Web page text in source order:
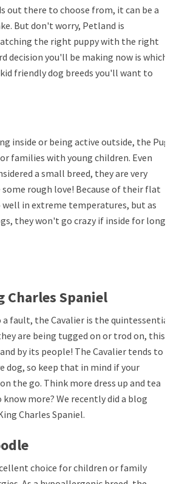
out there to choose from, it can be a
But don't worry, Petland is
the right puppy with the right
decision you'll be making now is which
friendly dog breeds you'll want to
inside or being active outside, the Pug
families with young children. Even
a small breed, they are very
some rough love! Because of their flat
well in extreme temperatures, but as
they won't go crazy if inside for long
Charles Spaniel
fault, the Cavalier is the quintessential
are being tugged on or trod on, this
by its people! The Cavalier tends to
dog, so keep that in mind if your
the go. Think more dress up and tea
more? We recently did a blog
Charles Spaniel.
choice for children or family